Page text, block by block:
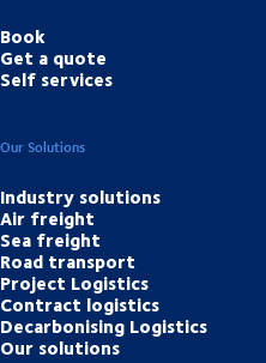
Book
Get a quote
Self services
Our Solutions
Industry solutions
Air freight
Sea freight
Road transport
Project Logistics
Contract logistics
Decarbonising Logistics
Our solutions